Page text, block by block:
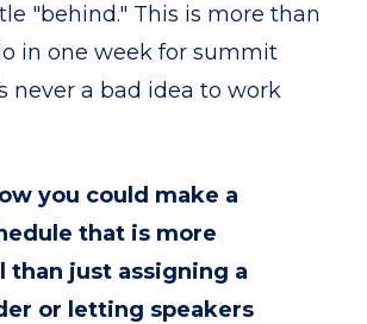
"behind." This is more than
in one week for summit
never a bad idea to work
you could make a
that is more
than just assigning a
or letting speakers